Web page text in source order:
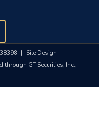
|
Site Design
through GT Securities, Inc.,